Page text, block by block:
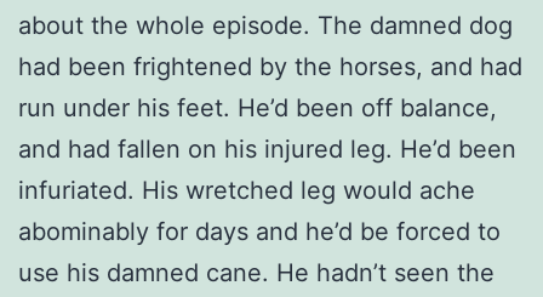
about the whole episode. The damned dog
had been frightened by the horses, and had
run under his feet. He’d been off balance,
and had fallen on his injured leg. He’d been
infuriated. His wretched leg would ache
abominably for days and he’d be forced to
use his damned cane. He hadn’t seen the